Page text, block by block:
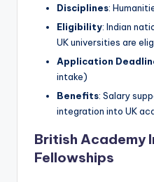
Disciplines:
Eligibility: Indian
UK universities are
Application
intake)
Benefits: Salary
integration into UK
British Academy
Fellowships